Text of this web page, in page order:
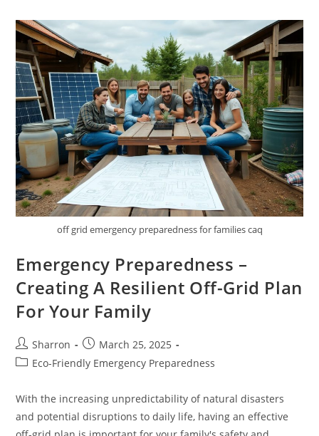
Self-
Sufficient
Homestead
From
Scratch
off grid emergency preparedness for families caq
Emergency Preparedness –
Creating A Resilient Off-Grid Plan
For Your Family
Post
author:
Sharron
Post
published:
March 25, 2025
PostEco-Friendly Emergency Preparedness
With the increasing unpredictability of natural disasters
and potential disruptions to daily life, having an effective